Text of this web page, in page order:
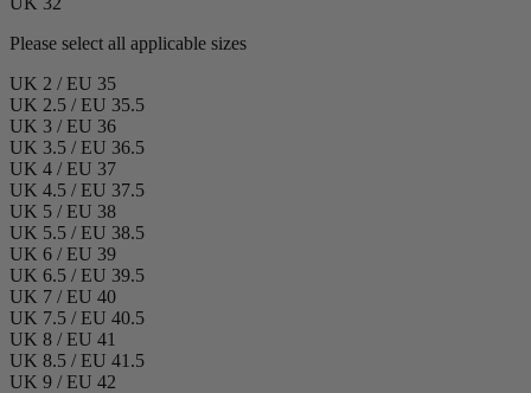
Please select all applicable sizes
UK 2 / EU 35
UK 2.5 / EU 35.5
UK 3 / EU 36
UK 3.5 / EU 36.5
UK 4 / EU 37
UK 4.5 / EU 37.5
UK 5 / EU 38
UK 5.5 / EU 38.5
UK 6 / EU 39
UK 6.5 / EU 39.5
UK 7 / EU 40
UK 7.5 / EU 40.5
UK 8 / EU 41
UK 8.5 / EU 41.5
UK 9 / EU 42